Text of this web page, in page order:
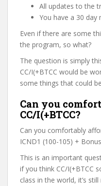
All updates to the
You have a 30 day
Even if there are some
the program, so what?
The question is simply
CC/I(+BTCC would be
some things that could
Can you
CC/I(+BTCC?
Can you comfortably
ICND1 (100-105) +
This is an important
if you think CC/I(+BTCC
class in the world, it’s